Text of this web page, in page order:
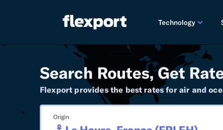
Technology
PRODUCT
2025
Search Routes, Get
Flexport provides the best rates for air and
Origin